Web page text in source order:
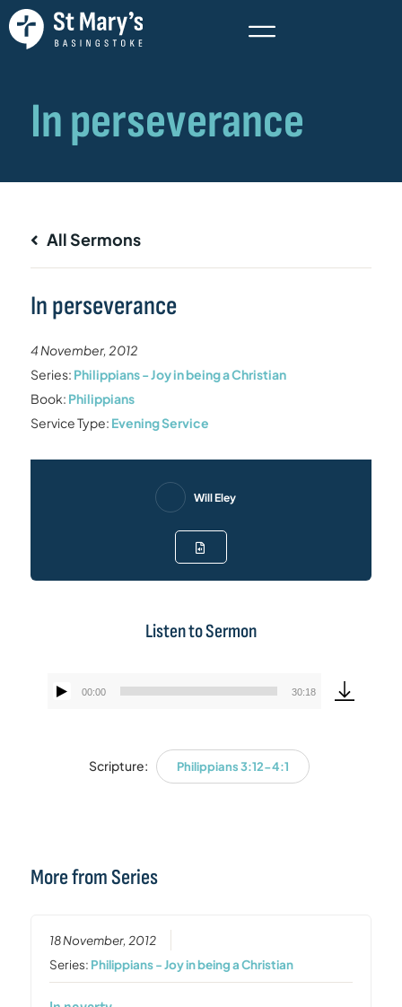
All Sermons
In perseverance
4 November, 2012
Series: Philippians - Joy in being a Christian
Book: Philippians
Service Type: Evening Service
Will Eley
Listen to Sermon
Audio
00:00 30:18
Scripture: Philippians 3:12-4:1
More from Series
18 November, 2012
Series: Philippians - Joy in being a Christian